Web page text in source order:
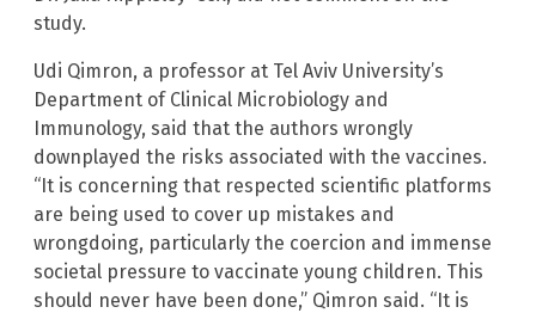
study.
Udi Qimron, a professor at Tel Aviv University’s
Department of Clinical Microbiology and
Immunology, said that the authors wrongly
downplayed the risks associated with the vaccines.
“It is concerning that respected scientific platforms
are being used to cover up mistakes and
wrongdoing, particularly the coercion and immense
societal pressure to vaccinate young children. This
should never have been done,” Qimron said. “It is